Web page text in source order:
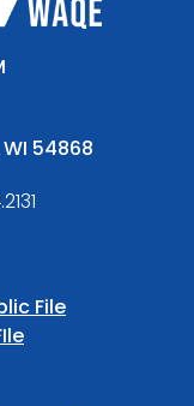
WI 54868
File